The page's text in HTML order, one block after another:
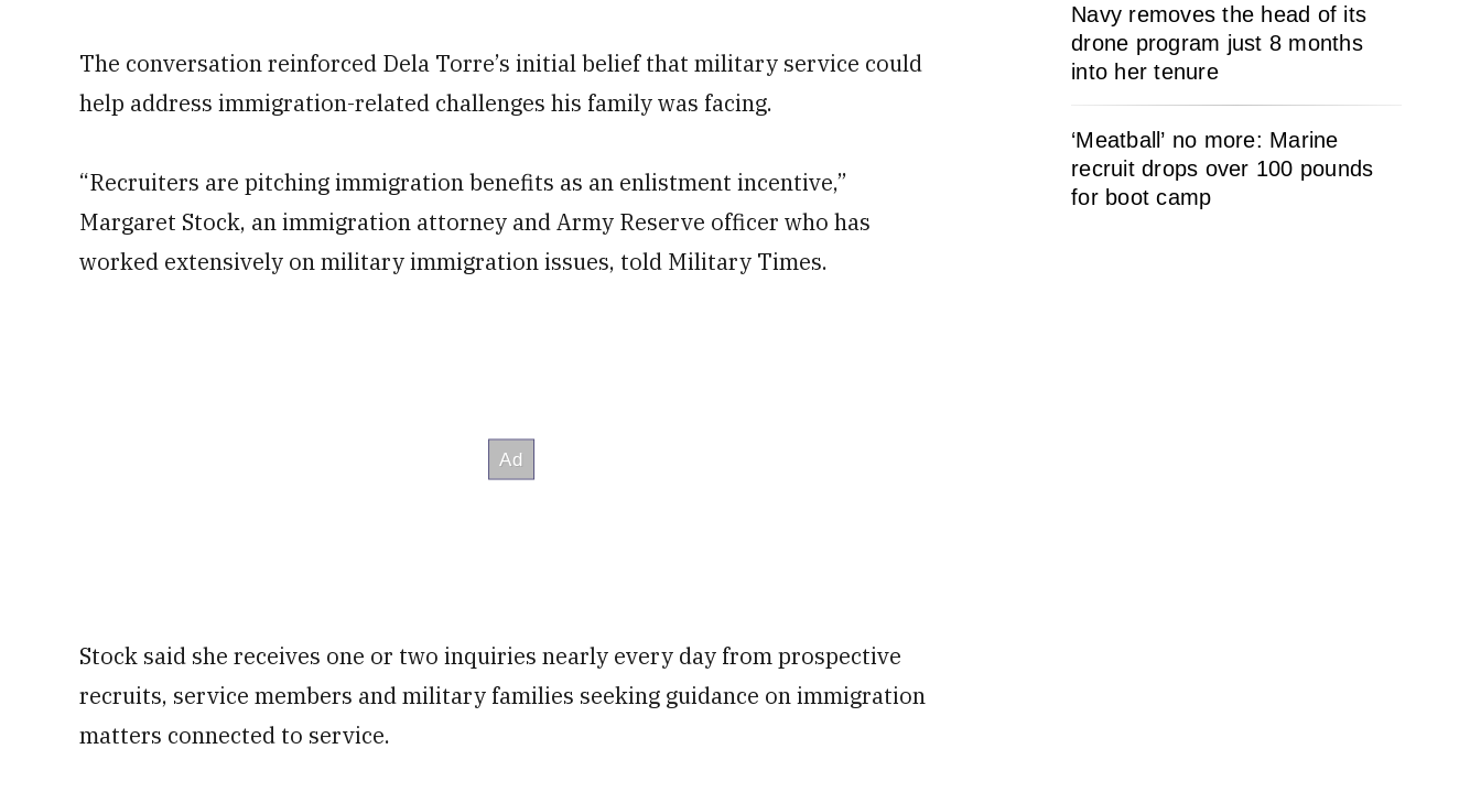
The conversation reinforced Dela Torre’s initial belief that military service could
help address immigration-related challenges his family was facing.
“Recruiters are pitching immigration benefits as an enlistment incentive,”
Margaret Stock, an immigration attorney and Army Reserve officer who has
worked extensively on military immigration issues, told Military Times.
Stock said she receives one or two inquiries nearly every day from prospective
recruits, service members and military families seeking guidance on immigration
matters connected to service.
Navy removes the head of its
drone program just 8 months
into her tenure
‘Meatball’ no more: Marine
recruit drops over 100 pounds
for boot camp